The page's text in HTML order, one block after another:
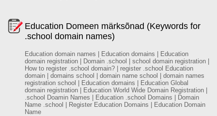
Education Domeen märksõnad (Keywords for
.school domain names)
Education domain names | Education domains | Education
domain registration | Domain .school | school domain registration |
How to register .school domain? | register .school Education
domain | domains school | domain name school | domain names
registration school | Education domains | Education Global
domain registration | Education World Wide Domain Registration |
.school Doamin Names | Education .school Domains | Domain
Name .school | Register Education Domains | Education Domain
Name